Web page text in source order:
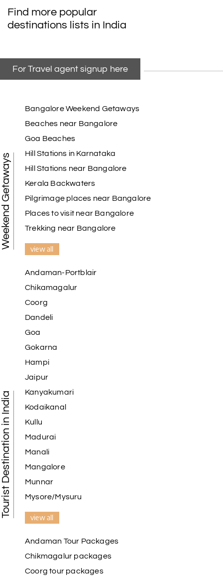
Find more popular
destinations lists in India
For Travel agent signup here
Weekend Getaways
Bangalore Weekend Getaways
Beaches near Bangalore
Goa Beaches
Hill Stations in Karnataka
Hill Stations near Bangalore
Kerala Backwaters
Pilgrimage places near Bangalore
Places to visit near Bangalore
Trekking near Bangalore
view all
Tourist Destination in India
Andaman-Portblair
Chikamagalur
Coorg
Dandeli
Goa
Gokarna
Hampi
Jaipur
Kanyakumari
Kodaikanal
Kullu
Madurai
Manali
Mangalore
Munnar
Mysore/Mysuru
view all
Andaman Tour Packages
Chikmagalur packages
Coorg tour packages